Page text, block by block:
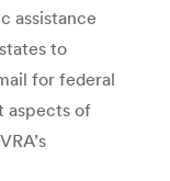
assistance
to
for federal
aspects of